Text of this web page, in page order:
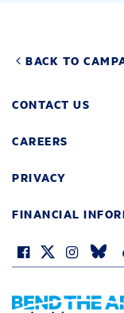
BACK TO
CONTACT US
CAREERS
PRIVACY
FINANCIAL